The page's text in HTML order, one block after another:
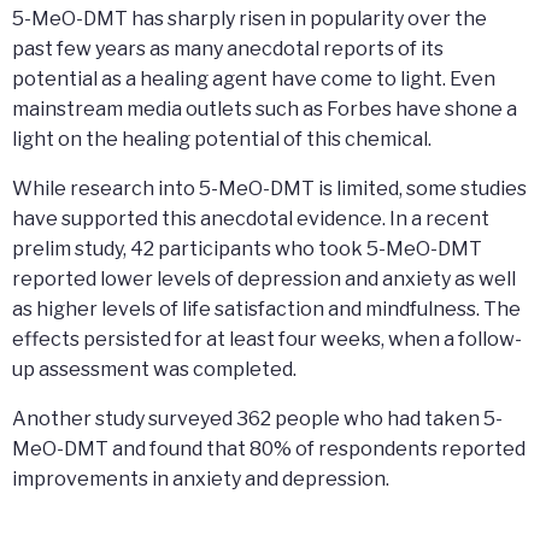
5-MeO-DMT has sharply risen in popularity over the
past few years as many anecdotal reports of its
potential as a healing agent have come to light. Even
mainstream media outlets such as Forbes have shone a
light on the healing potential of this chemical.
While research into 5-MeO-DMT is limited, some studies
have supported this anecdotal evidence. In a recent
prelim study, 42 participants who took 5-MeO-DMT
reported lower levels of depression and anxiety as well
as higher levels of life satisfaction and mindfulness. The
effects persisted for at least four weeks, when a follow-
up assessment was completed.
Another study surveyed 362 people who had taken 5-
MeO-DMT and found that 80% of respondents reported
improvements in anxiety and depression.